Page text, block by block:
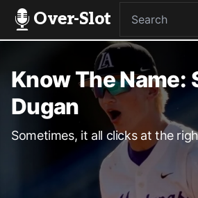
Over-Slot
Know The Name:
Dugan
Sometimes, it all clicks at the